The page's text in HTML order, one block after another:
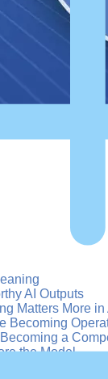
AI Outputs
Matters More
Becoming
a
the Model